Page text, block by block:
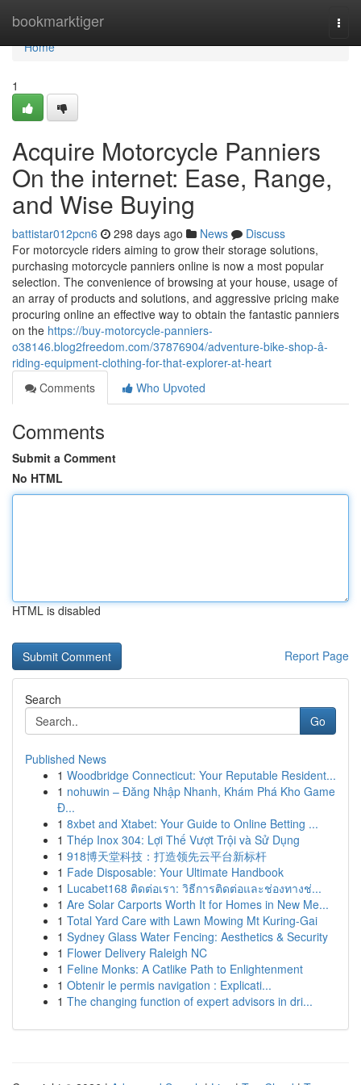
bookmarktiger
Home
Home
1
Acquire Motorcycle Panniers
On the internet: Ease, Range,
and Wise Buying
battistar012pcn6 298 days ago News
Discuss
For motorcycle riders aiming to grow their storage solutions,
purchasing motorcycle panniers online is now a most popular
selection. The convenience of browsing at your house, usage of
an array of products and solutions, and aggressive pricing make
procuring online an effective way to obtain the fantastic panniers
on the https://buy-motorcycle-panniers-
o38146.blog2freedom.com/37876904/adventure-bike-shop-â-
riding-equipment-clothing-for-that-explorer-at-heart
Comments
Who Upvoted
Comments
Submit a Comment
No HTML
HTML is disabled
Report Page
Search
Go
Published News
1 Woodbridge Connecticut: Your Reputable Resident...
1 nohuwin – Đăng Nhập Nhanh, Khám Phá Kho Game
Đ...
1 8xbet and Xtabet: Your Guide to Online Betting ...
1 Thép Inox 304: Lợi Thế Vượt Trội và Sử Dụng
1 918博天堂科技：打造领先云平台新标杆
1 Fade Disposable: Your Ultimate Handbook
1 Lucabet168 ติดต่อเรา: วิธีการติดต่อและช่องทางช่...
1 Are Solar Carports Worth It for Homes in New Me...
1 Total Yard Care with Lawn Mowing Mt Kuring-Gai
1 Sydney Glass Water Fencing: Aesthetics & Security
1 Flower Delivery Raleigh NC
1 Feline Monks: A Catlike Path to Enlightenment
1 Obtenir le permis navigation : Explicati...
1 The changing function of expert advisors in dri...